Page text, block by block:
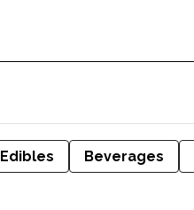
Edibles Beverages